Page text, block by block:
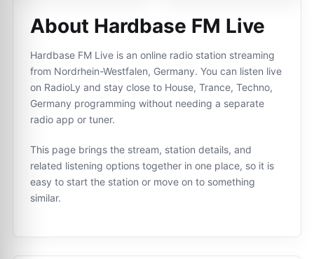
About Hardbase FM Live
Hardbase FM Live is an online radio station streaming
from Nordrhein-Westfalen, Germany. You can listen live
on RadioLy and stay close to House, Trance, Techno,
Germany programming without needing a separate
radio app or tuner.
This page brings the stream, station details, and
related listening options together in one place, so it is
easy to start the station or move on to something
similar.